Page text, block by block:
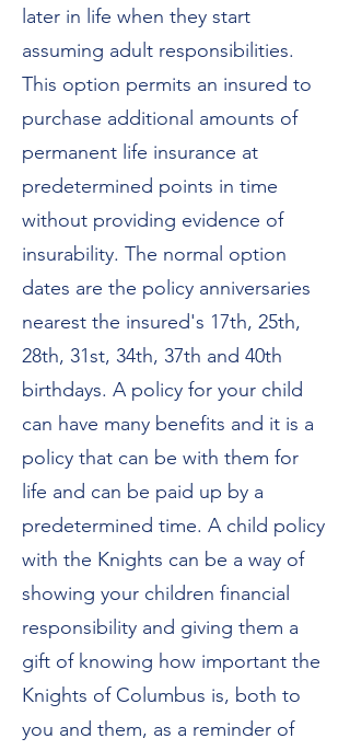
later in life when they start
assuming adult responsibilities.
This option permits an insured to
purchase additional amounts of
permanent life insurance at
predetermined points in time
without providing evidence of
insurability. The normal option
dates are the policy anniversaries
nearest the insured's 17th, 25th,
28th, 31st, 34th, 37th and 40th
birthdays. A policy for your child
can have many benefits and it is a
policy that can be with them for
life and can be paid up by a
predetermined time. A child policy
with the Knights can be a way of
showing your children financial
responsibility and giving them a
gift of knowing how important the
Knights of Columbus is, both to
you and them, as a reminder of